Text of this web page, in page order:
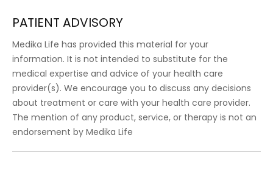
PATIENT ADVISORY
Medika Life has provided this material for your
information. It is not intended to substitute for the
medical expertise and advice of your health care
provider(s). We encourage you to discuss any decisions
about treatment or care with your health care provider.
The mention of any product, service, or therapy is not an
endorsement by Medika Life